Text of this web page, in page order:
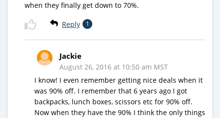
when they finally get down to 70%.
Reply 1
Jackie
August 26, 2016 at 10:50 am MST
I know! I even remember getting nice deals when it
was 90% off. I remember that 6 years ago I got
backpacks, lunch boxes, scissors etc for 90% off.
Now when they have the 90% I think the only things